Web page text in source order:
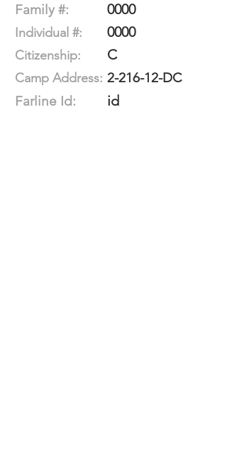
Family #: 0000
Individual #: 0000
Citizenship: C
Camp Address: 2-216-12-DC
Farline Id:
id